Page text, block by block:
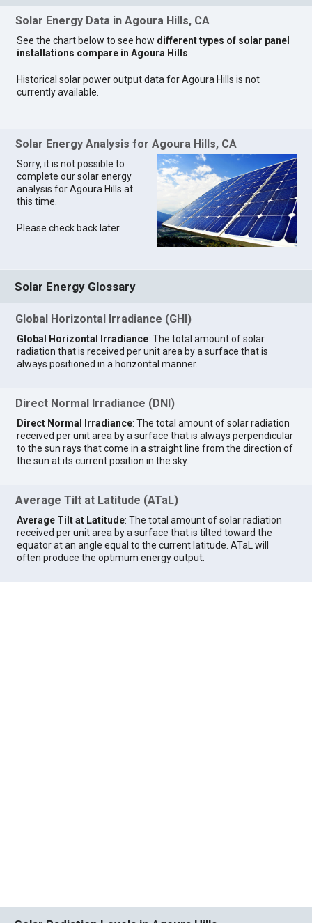
Solar Energy Data in Agoura Hills, CA
See the chart below to see how different types of solar panel
installations compare in Agoura Hills
Historical solar power output data for Agoura Hills is not
currently available.
Solar Energy Analysis for Agoura Hills, CA
Sorry, it is not possible to
complete our solar energy
analysis for Agoura Hills at
this time.
Please check back later.
Solar Energy Glossary
Global Horizontal Irradiance (GHI)
Global Horizontal Irradiance: The total amount of solar
radiation that is received per unit area by a surface that is
always positioned in a horizontal manner.
Direct Normal Irradiance (DNI)
Direct Normal Irradiance: The total amount of solar radiation
received per unit area by a surface that is always perpendicular
to the sun rays that come in a straight line from the direction of
the sun at its current position in the sky.
Average Tilt at Latitude (ATaL)
Average Tilt at Latitude: The total amount of solar radiation
received per unit area by a surface that is tilted toward the
equator at an angle equal to the current latitude. ATaL will
often produce the optimum energy output.